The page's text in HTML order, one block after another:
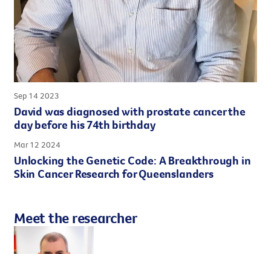
Sep 14 2023
David was diagnosed with prostate cancer the
day before his 74th birthday
Mar 12 2024
Unlocking the Genetic Code: A Breakthrough in
Skin Cancer Research for Queenslanders
Meet the researcher